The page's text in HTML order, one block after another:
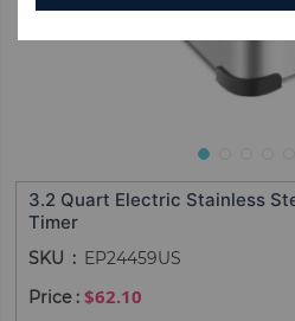
3.2 Quart Electric Stainless
Timer
SKU EP24459US
$62.10